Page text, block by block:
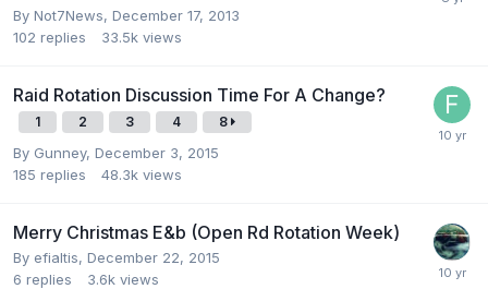
By Not7News, December 17, 2013
102 replies 33.5k views
Raid Rotation Discussion Time For A Change?
1 2 3 4 8
By Gunney, December 3, 2015
185 replies 48.3k views
Merry Christmas E&b (Open Rd Rotation Week)
By efialtis, December 22, 2015
6 replies 3.6k views